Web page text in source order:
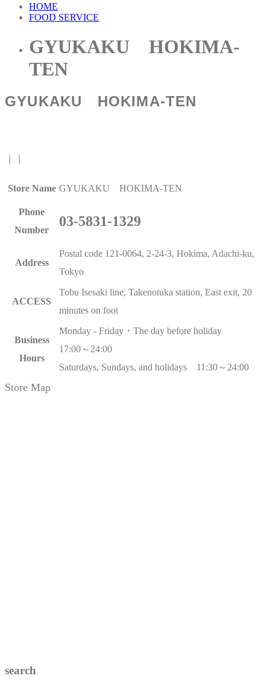
HOME
FOOD SERVICE
GYUKAKU HOKIMA-
TEN
GYUKAKU HOKIMA-TEN
Store Name GYUKAKU HOKIMA-TEN
Phone
Number
03-5831-1329
Address
Postal code 121-0064, 2-24-3, Hokima, Adachi-ku,
Tokyo
ACCESS
Tobu Isesaki line, Takenotuka station, East exit, 20
minutes on foot
Business
Hours
Monday - Friday・The day before holiday
17:00～24:00
Saturdays, Sundays, and holidays 11:30～24:00
Store Map
search